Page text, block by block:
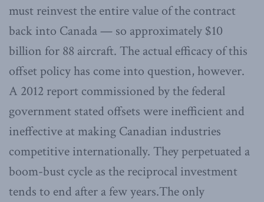
must reinvest the entire value of the contract
back into Canada — so approximately $10
billion for 88 aircraft. The actual efficacy of this
offset policy has come into question, however.
A 2012 report commissioned by the federal
government stated offsets were inefficient and
ineffective at making Canadian industries
competitive internationally. They perpetuated a
boom-bust cycle as the reciprocal investment
tends to end after a few years.The only